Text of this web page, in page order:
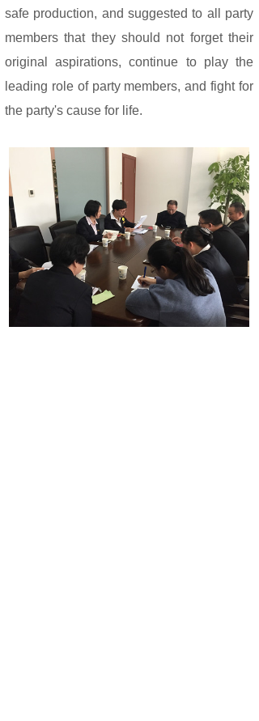
safe production, and suggested to all party
members that they should not forget their
original aspirations, continue to play the
leading role of party members, and fight for
the party's cause for life.